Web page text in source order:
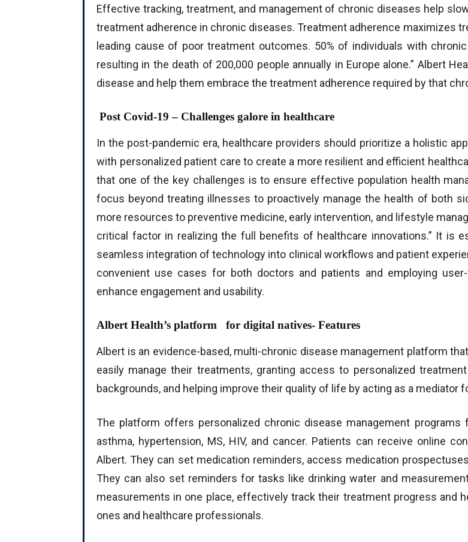
Effective tracking, treatment, and management of chronic diseases help
treatment adherence in chronic diseases. Treatment adherence maximizes
leading cause of poor treatment outcomes. 50% of individuals with
resulting in the death of 200,000 people annually in Europe alone.” Albert
disease and help them embrace the treatment adherence required by that
Post Covid-19 – Challenges galore in healthcare
In the post-pandemic era, healthcare providers should prioritize a holistic
with personalized patient care to create a more resilient and efficient
that one of the key challenges is to ensure effective population health
focus beyond treating illnesses to proactively manage the health of both
more resources to preventive medicine, early intervention, and lifestyle
critical factor in realizing the full benefits of healthcare innovations.” It is
seamless integration of technology into clinical workflows and patient
convenient use cases for both doctors and patients and employing
enhance engagement and usability.
Albert Health’s platform for digital natives- Features
Albert is an evidence-based, multi-chronic disease management platform
easily manage their treatments, granting access to personalized
backgrounds, and helping improve their quality of life by acting as a mediator
The platform offers personalized chronic disease management programs
asthma, hypertension, MS, HIV, and cancer. Patients can receive online
Albert. They can set medication reminders, access medication
They can also set reminders for tasks like drinking water and
measurements in one place, effectively track their treatment progress and
ones and healthcare professionals.